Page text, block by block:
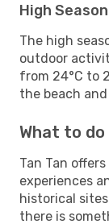
High
The high
outdoor
from 24°C to
the beach
What to do
Tan Tan
experiences
historical
there is